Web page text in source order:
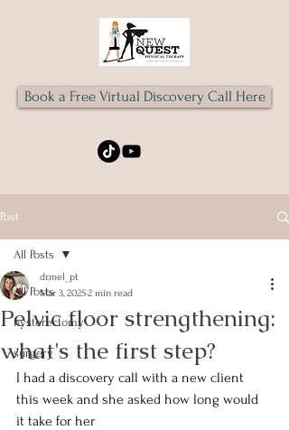
Book a Free Virtual Discovery Call Here
Post
All Posts
hysterectomy
surgery
All Posts
Pelvic floor strengthening:
what's the first step?
dr.mel_pt
Mar 3, 20252 min read
I had a discovery call with a new client
this week and she asked how long would
it take for her